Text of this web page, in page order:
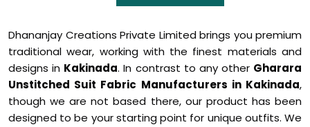
Dhananjay Creations Private Limited brings you premium
traditional wear, working with the finest materials and
designs in Kakinada. In contrast to any other Gharara
Unstitched Suit Fabric Manufacturers in Kakinada,
though we are not based there, our product has been
designed to be your starting point for unique outfits. We